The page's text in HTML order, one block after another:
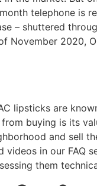
telephone is
– shuttered
November 2020,
lipsticks are
buying is its
and sell
in our FAQ
them